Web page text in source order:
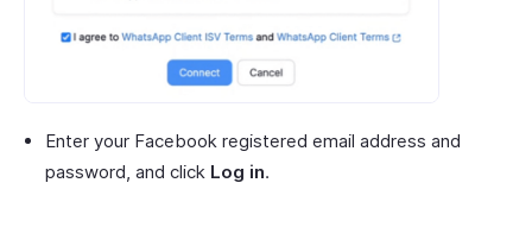
Enter your Facebook registered email address and
password, and click Log in.